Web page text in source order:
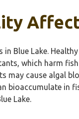
Blue Lake.
which harm
may cause algal
bioaccumulate
Lake.